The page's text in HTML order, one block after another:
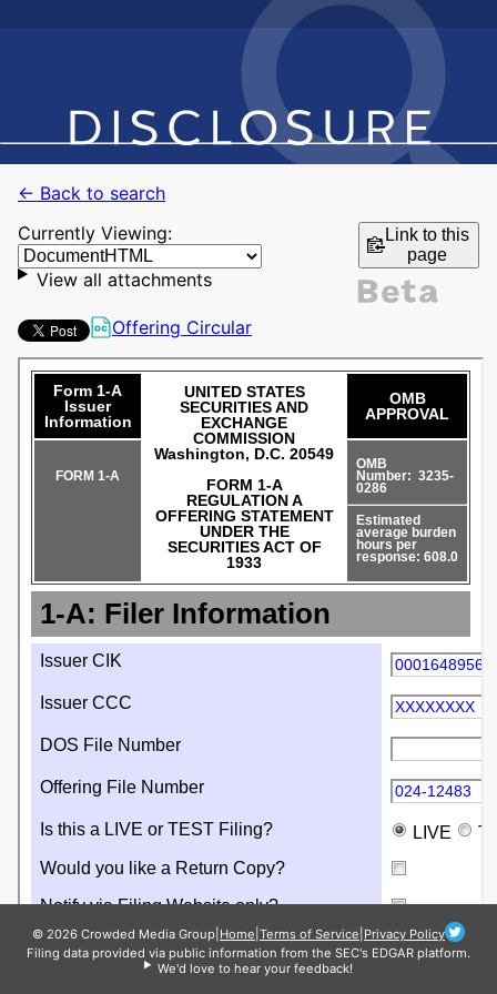
← Back to search
Currently Viewing:
Link to this
page
View all attachments
Offering Circular
© 2026 Crowded Media Group Home Terms of Service Privacy Policy
Filing data provided via public information from the SEC's EDGAR platform.
We'd love to hear your feedback!